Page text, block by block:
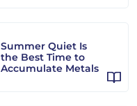
Summer Quiet Is
the Best Time to
Accumulate Metals